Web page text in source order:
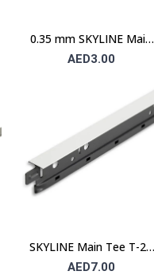
0.35 mm SKYLINE Main
Channel
AED3.00
SKYLINE Main Tee T-24
– 24 mm Suspended
AED7.00